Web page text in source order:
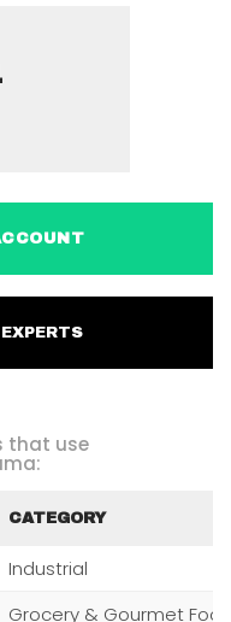
ACCOUNT
EXPERTS
that use
CATEGORY
Industrial